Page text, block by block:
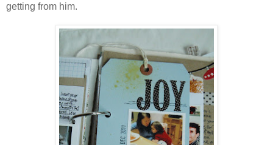
getting from him.